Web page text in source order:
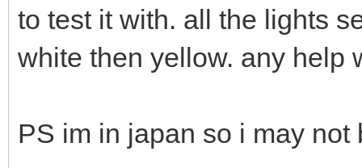
to test it with. all the lights
white then yellow. any help
PS im in japan so i may